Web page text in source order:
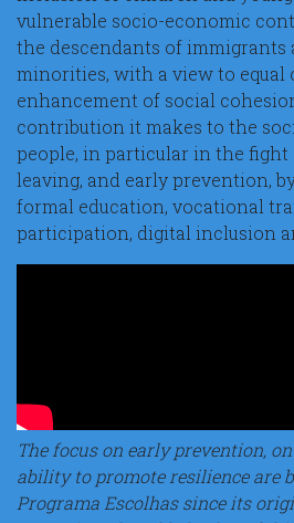
vulnerable socio-economic
the descendants of immigrants
minorities, with a view to equal
enhancement of social
contribution it makes to the
people, in particular in the
leaving, and early prevention,
formal education, vocational
participation, digital inclusion
The focus on early prevention,
ability to promote resilience are
Programa Escolhas since its